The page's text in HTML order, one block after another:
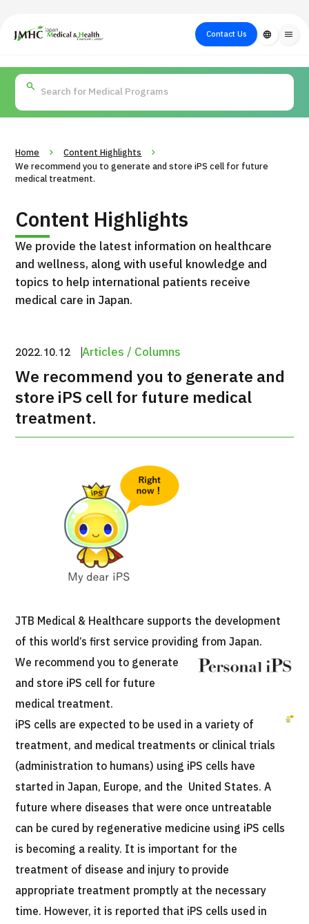
Japan Medical & Health Tourism Center (JMHC)Contact Us language menu
About Japan
Medical
Flow of Medical
Consultation
Search by
Body Part
Search by Test /
Procedure
Method
for
About JMHC
About Japan Medical
Programs
Search by Body Part / Disease
Search by Test / Procedure /
Search for Aesthetic Medicine
Content Highlights
News
For Medical Institutions
Operating Company
Personal Information Protection Policy
Guidelines & Company Policies
PICK UP PROGRAM
International second opinion package (Shonan Kamakura
General Hospital)
Home
Content Highlights
We recommend you to generate and store iPS cell for future
medical treatment.
Content Highlights
We provide the latest information on healthcare
and wellness, along with useful knowledge and
topics to help international patients receive
medical care in Japan.
2022.10.12 Articles / Columns
We recommend you to generate and
store iPS cell for future medical
treatment.
JTB Medical & Healthcare supports the development
of this world’s first service providing from Japan.
We recommend you to generate
and store iPS cell for future
medical treatment.
iPS cells are expected to be used in a variety of
treatment, and medical treatments or clinical trials
(administration to humans) using iPS cells have
started in Japan, Europe, and the United States. A
future where diseases that were once untreatable
can be cured by regenerative medicine using iPS cells
is becoming a reality. It is important for the
treatment of disease and injury to provide
appropriate treatment promptly at the necessary
time. However, it is reported that iPS cells used in